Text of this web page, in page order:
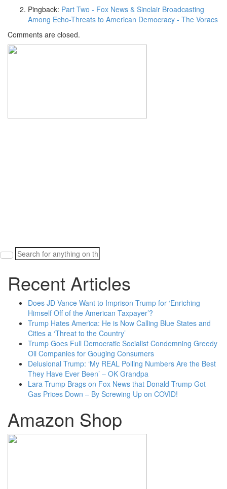
Pingback: Part Two - Fox News & Sinclair Broadcasting
Among Echo-Threats to American Democracy - The Voracs
Comments are closed.
Search
for:
Recent Articles
Does JD Vance Want to Imprison Trump for ‘Enriching
Himself Off of the American Taxpayer’?
Trump Hates America: He is Now Calling Blue States and
Cities a ‘Threat to the Country’
Trump Goes Full Democratic Socialist Condemning Greedy
Oil Companies for Gouging Consumers
Delusional Trump: ‘My REAL Polling Numbers Are the Best
They Have Ever Been’ – OK Grandpa
Lara Trump Brags on Fox News that Donald Trump Got
Gas Prices Down – By Screwing Up on COVID!
Amazon Shop